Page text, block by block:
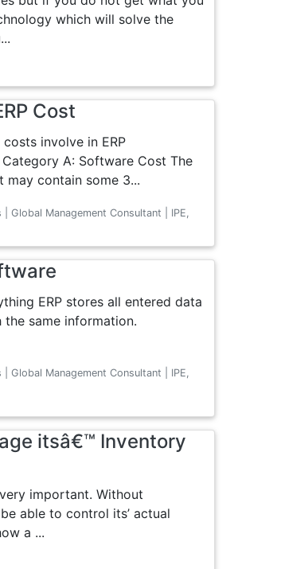
which will solve the
Cost
involve in ERP
A: Software Cost The
may contain some 3...
Global Management Consultant | IPE,
ERP stores all entered data
same information.
Global Management Consultant | IPE,
itsâ€™ Inventory
important. Without
able to control its’ actual
a ...